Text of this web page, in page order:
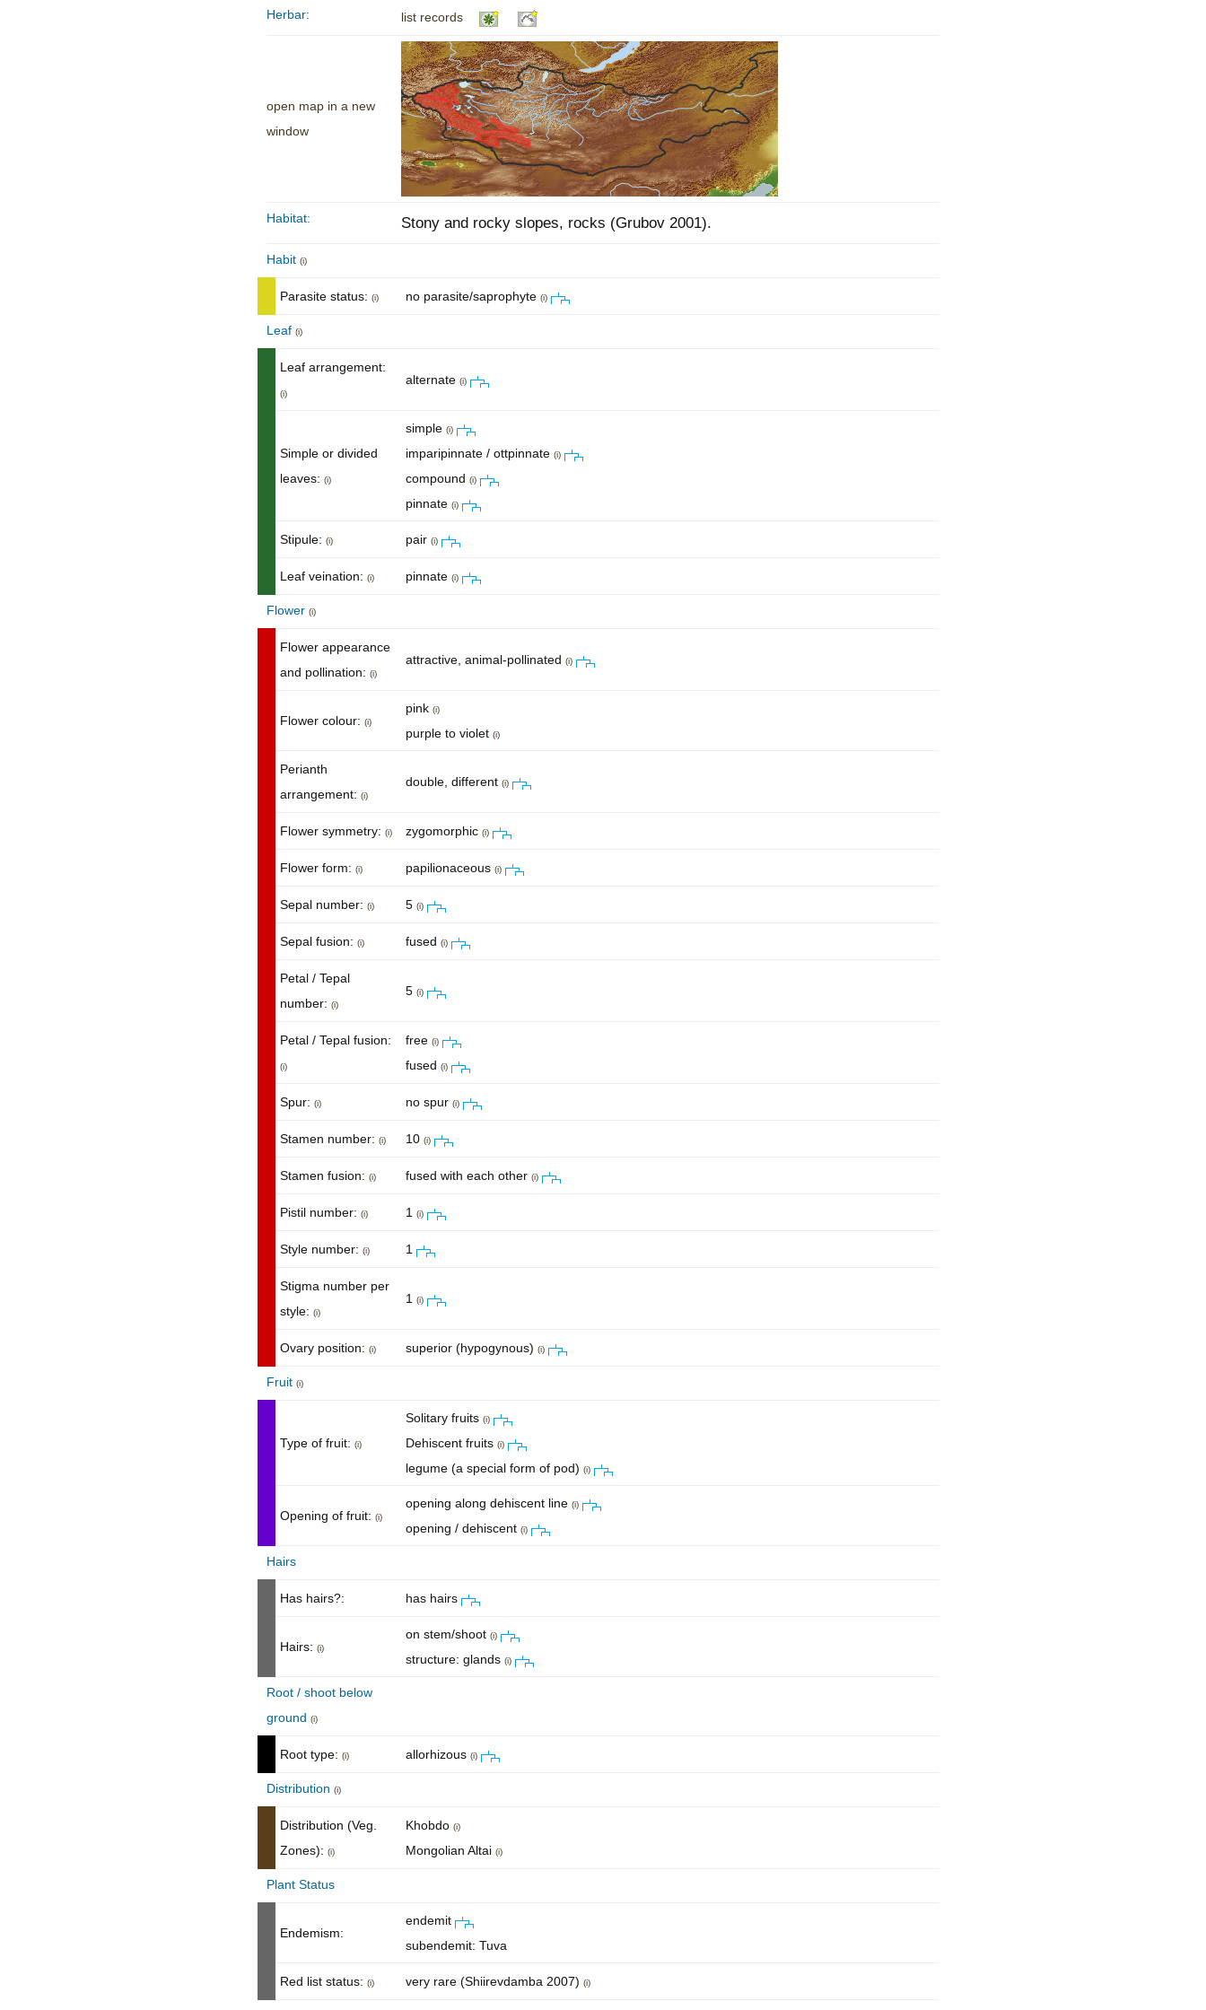
Online
Herbar: list records
open map in a new
window
Habitat: Stony and rocky slopes, rocks (Grubov 2001).
Habit (i)
Parasite status: (i) no parasite/saprophyte (i)
Leaf (i)
Leaf arrangement:
(i)
alternate (i)
Simple or divided
leaves: (i)
simple (i)
imparipinnate / ottpinnate (i)
compound (i)
pinnate (i)
Stipule: (i) pair (i)
Leaf veination: (i) pinnate (i)
Flower (i)
Flower appearance
and pollination: (i)
attractive, animal-pollinated (i)
Flower colour: (i)
pink (i)
purple to violet (i)
Perianth
arrangement: (i)
double, different (i)
Flower symmetry: (i) zygomorphic (i)
Flower form: (i) papilionaceous (i)
Sepal number: (i) 5 (i)
Sepal fusion: (i) fused (i)
Petal / Tepal
number: (i)
5 (i)
Petal / Tepal fusion:
(i)
free (i)
fused (i)
Spur: (i) no spur (i)
Stamen number: (i) 10 (i)
Stamen fusion: (i) fused with each other (i)
Pistil number: (i) 1 (i)
Style number: (i) 1
Stigma number per
style: (i)
1 (i)
Ovary position: (i) superior (hypogynous) (i)
Fruit (i)
Type of fruit: (i)
Solitary fruits (i)
Dehiscent fruits (i)
legume (a special form of pod) (i)
Opening of fruit: (i)
opening along dehiscent line (i)
opening / dehiscent (i)
Hairs
Has hairs?: has hairs
Hairs: (i)
on stem/shoot (i)
structure: glands (i)
Root / shoot below
ground (i)
Root type: (i) allorhizous (i)
Distribution (i)
Distribution (Veg.
Zones): (i)
Khobdo (i)
Mongolian Altai (i)
Plant Status
Endemism:
endemit
subendemit: Tuva
Red list status: (i) very rare (Shiirevdamba 2007) (i)